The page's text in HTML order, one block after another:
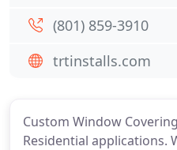
Custom Window
Residential applications.
(801) 859-3910
trtinstalls.com